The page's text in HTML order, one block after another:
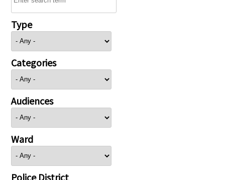
Type
Categories
Audiences
Ward
Police District